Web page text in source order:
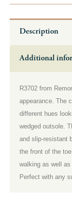
Description
Additional
R3702 from
appearance. The
different hues
wedged outsole.
and slip-resistant
the front of the
walking as well
Perfect with any